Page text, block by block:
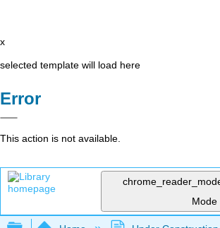
x
selected template will load here
Error
This action is not available.
Mode